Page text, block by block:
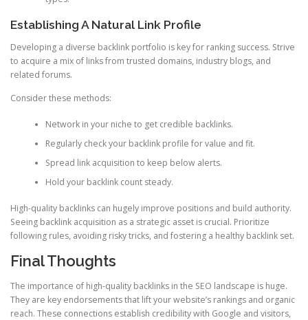
Establishing A Natural Link Profile
Developing a diverse backlink portfolio is key for ranking success. Strive
to acquire a mix of links from trusted domains, industry blogs, and
related forums.
Consider these methods:
Network in your niche to get credible backlinks.
Regularly check your backlink profile for value and fit.
Spread link acquisition to keep below alerts.
Hold your backlink count steady.
High-quality backlinks can hugely improve positions and build authority.
Seeing backlink acquisition as a strategic asset is crucial. Prioritize
following rules, avoiding risky tricks, and fostering a healthy backlink set.
Final Thoughts
The importance of high-quality backlinks in the SEO landscape is huge.
They are key endorsements that lift your website’s rankings and organic
reach. These connections establish credibility with Google and visitors,